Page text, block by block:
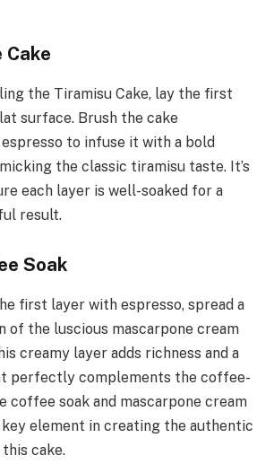
Cake
the Tiramisu Cake, lay the first
surface. Brush the cake
to infuse it with a bold
the classic tiramisu taste. It’s
each layer is well-soaked for a
result.
Soak
first layer with espresso, spread a
of the luscious mascarpone cream
creamy layer adds richness and a
perfectly complements the coffee-
coffee soak and mascarpone cream
element in creating the authentic
cake.